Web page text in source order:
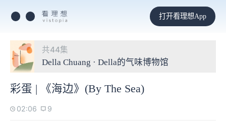
打开看理想App
共44集
Della Chuang · Della的气味博物馆
彩蛋 | 《海边》(By The Sea)
02:06 9